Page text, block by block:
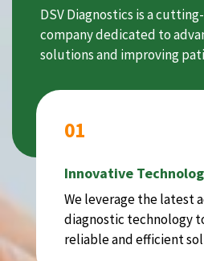
DSV Diagnostics is a
company dedicated to
solutions and improving
01
Innovative
We leverage the latest
diagnostic technology
reliable and efficient